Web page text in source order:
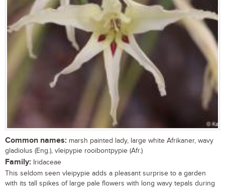
Common names: marsh painted lady, large white Afrikaner, wavy
gladiolus (Eng.), vleipypie rooibontpypie (Afr.)
Family: Iridaceae
This seldom seen vleipypie adds a pleasant surprise to a garden
with its tall spikes of large pale flowers with long wavy tepals during